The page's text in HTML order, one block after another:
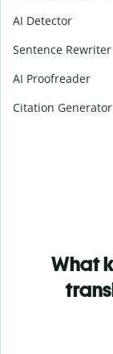
AI Detector
Sentence Rewriter
AI Proofreader
Citation Generator
What